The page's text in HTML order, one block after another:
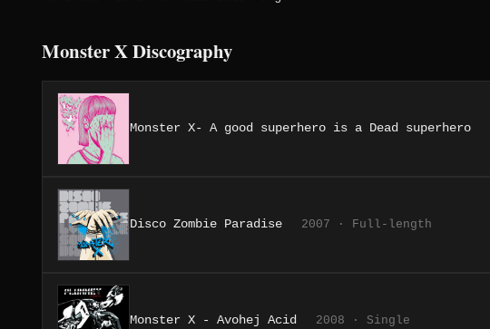
Monster X Discography
Monster X- A good superhero is a Dead superhero
Disco Zombie Paradise 2007 · Full-length
Monster X - Avohej Acid 2008 · Single